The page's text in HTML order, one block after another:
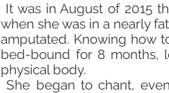
It was in August of 2015
when she was in a nearly
amputated. Knowing how
bed-bound for 8 months,
physical body.
She began to chant,